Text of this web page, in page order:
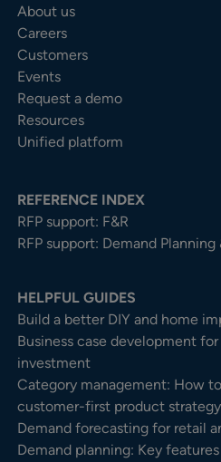
About us
Careers
Customers
Events
Request a demo
Resources
Unified platform
REFERENCE INDEX
RFP support: F&R
RFP support: Demand Planning
HELPFUL GUIDES
Build a better DIY and home
Business case development
investment
Category management: How
customer-first product strategy
Demand forecasting for retail
Demand planning: Key